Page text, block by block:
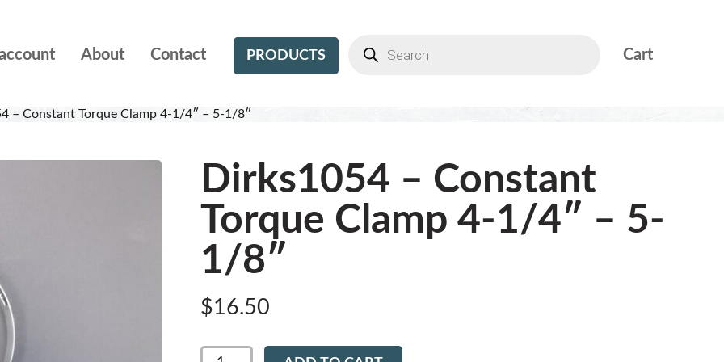
About Contact PRODUCTS Cart
– Constant Torque Clamp 4-1/4″ – 5-1/8″
Dirks1054 – Constant
Torque Clamp 4-1/4″ – 5-
1/8″
$16.50
Dirks1054